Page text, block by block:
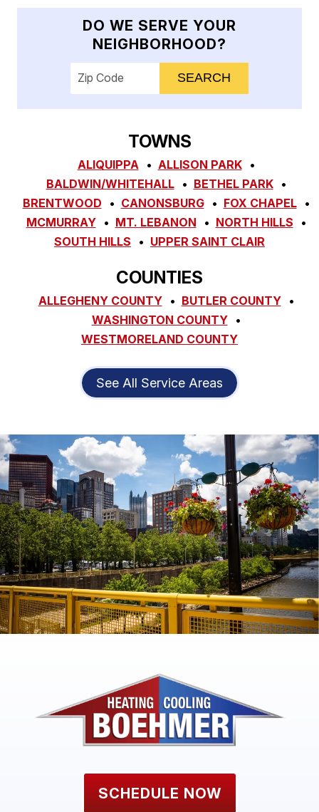
DO WE SERVE YOUR
NEIGHBORHOOD?
Enter your ZIP code to check service
TOWNS
ALIQUIPPA
ALLISON PARK
BALDWIN/WHITEHALL
BETHEL PARK
BRENTWOOD
CANONSBURG
FOX CHAPEL
MCMURRAY
MT. LEBANON
NORTH HILLS
SOUTH HILLS
UPPER SAINT CLAIR
COUNTIES
ALLEGHENY COUNTY
BUTLER COUNTY
WASHINGTON COUNTY
WESTMORELAND COUNTY
See All Service Areas
SCHEDULE NOW